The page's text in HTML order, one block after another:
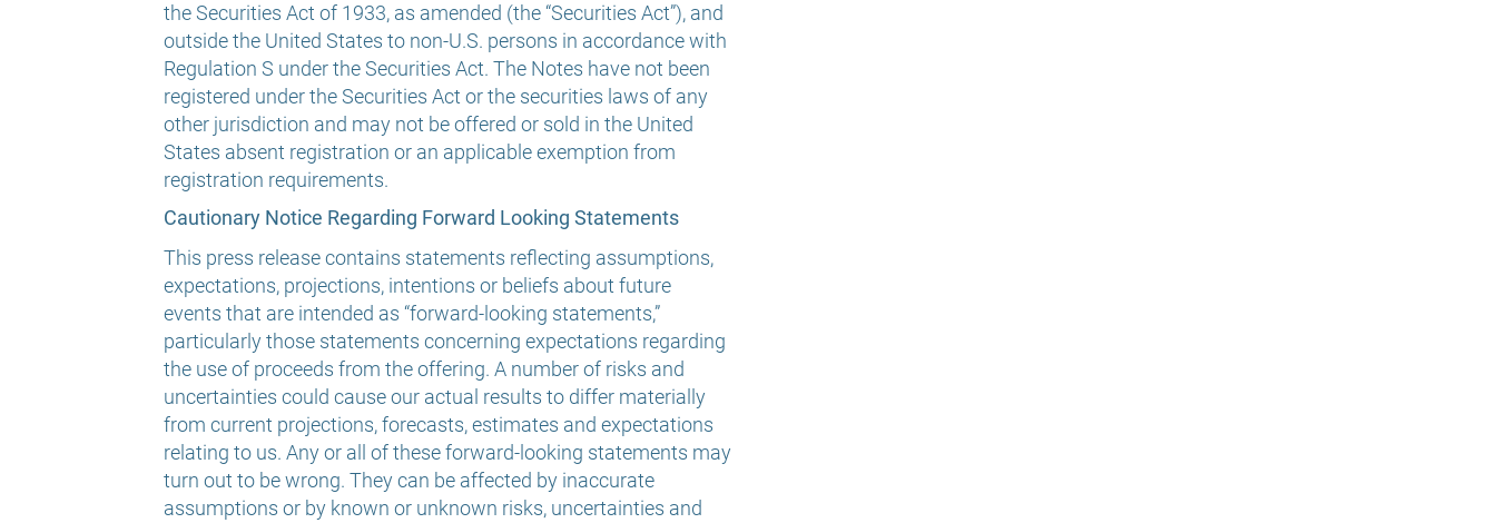
the Securities Act of 1933, as amended (the “Securities Act”), and
outside the United States to non-U.S. persons in accordance with
Regulation S under the Securities Act. The Notes have not been
registered under the Securities Act or the securities laws of any
other jurisdiction and may not be offered or sold in the United
States absent registration or an applicable exemption from
registration requirements.
Cautionary Notice Regarding Forward Looking Statements
This press release contains statements reflecting assumptions,
expectations, projections, intentions or beliefs about future
events that are intended as “forward-looking statements,”
particularly those statements concerning expectations regarding
the use of proceeds from the offering. A number of risks and
uncertainties could cause our actual results to differ materially
from current projections, forecasts, estimates and expectations
relating to us. Any or all of these forward-looking statements may
turn out to be wrong. They can be affected by inaccurate
assumptions or by known or unknown risks, uncertainties and